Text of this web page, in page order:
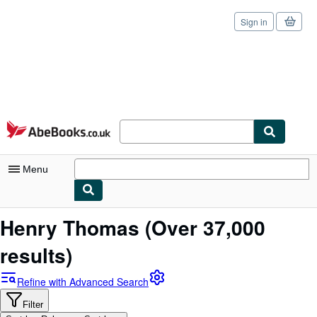
Skip to main content
AbeBooks.co.uk
Sign in
Menu
My Account
My Purchases
Sign Off
Advanced Search
Henry Thomas (Over 37,000
results)
Refine with Advanced Search
Filter